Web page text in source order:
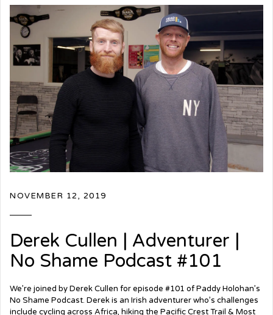
NOVEMBER 12, 2019
Derek Cullen | Adventurer |
No Shame Podcast #101
We’re joined by Derek Cullen for episode #101 of Paddy Holohan’s
No Shame Podcast. Derek is an Irish adventurer who’s challenges
include cycling across Africa, hiking the Pacific Crest Trail & Most